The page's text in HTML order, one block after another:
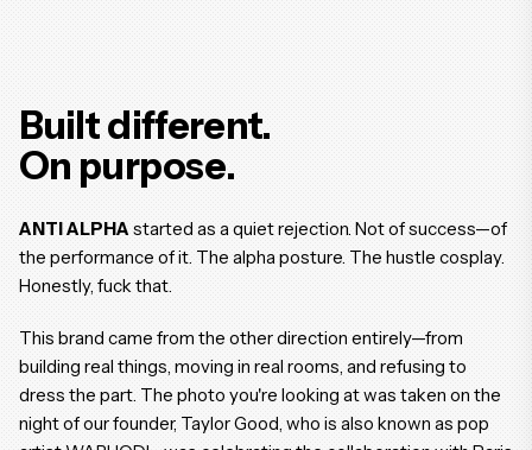
Built different.
On purpose.
ANTI ALPHA started as a quiet rejection. Not of success—of
the performance of it. The alpha posture. The hustle cosplay.
Honestly, fuck that.
This brand came from the other direction entirely—from
building real things, moving in real rooms, and refusing to
dress the part. The photo you're looking at was taken on the
night of our founder, Taylor Good, who is also known as pop